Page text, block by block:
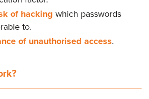
of hacking which passwords
to.
of unauthorised access.